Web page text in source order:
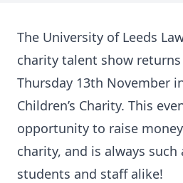
The University of Leeds
charity talent show
Thursday 13th November
Children’s Charity. This
opportunity to raise
charity, and is always
students and staff alike!